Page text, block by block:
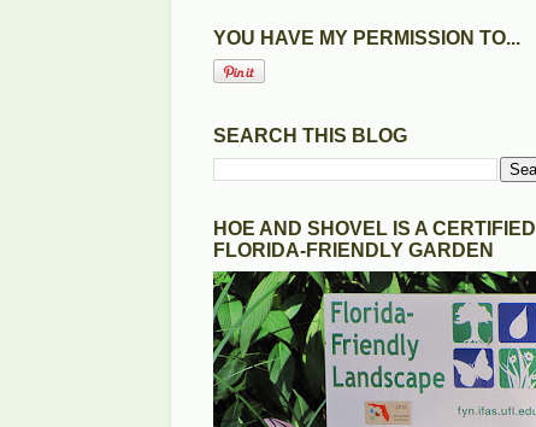
YOU HAVE MY PERMISSION TO...
SEARCH THIS BLOG
HOE AND SHOVEL IS A CERTIFIED
FLORIDA-FRIENDLY GARDEN